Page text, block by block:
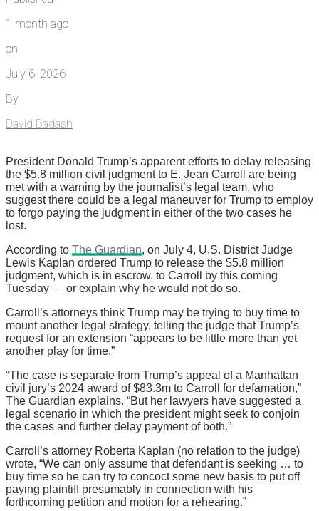
1 month ago
on
July 6, 2026
By
David Badash
President Donald Trump’s apparent efforts to delay releasing
the $5.8 million civil judgment to E. Jean Carroll are being
met with a warning by the journalist’s legal team, who
suggest there could be a legal maneuver for Trump to employ
to forgo paying the judgment in either of the two cases he
lost.
According to The Guardian, on July 4, U.S. District Judge
Lewis Kaplan ordered Trump to release the $5.8 million
judgment, which is in escrow, to Carroll by this coming
Tuesday — or explain why he would not do so.
Carroll’s attorneys think Trump may be trying to buy time to
mount another legal strategy, telling the judge that Trump’s
request for an extension “appears to be little more than yet
another play for time.”
“The case is separate from Trump’s appeal of a Manhattan
civil jury’s 2024 award of $83.3m to Carroll for defamation,”
The Guardian explains. “But her lawyers have suggested a
legal scenario in which the president might seek to conjoin
the cases and further delay payment of both.”
Carroll’s attorney Roberta Kaplan (no relation to the judge)
wrote, “We can only assume that defendant is seeking … to
buy time so he can try to concoct some new basis to put off
paying plaintiff presumably in connection with his
forthcoming petition and motion for a rehearing.”